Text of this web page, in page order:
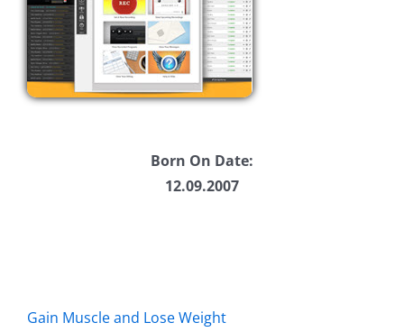
Born On Date:
12.09.2007
Gain Muscle and Lose Weight